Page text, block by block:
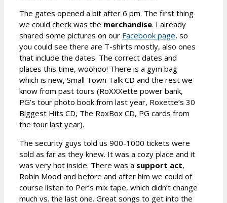
The gates opened a bit after 6 pm. The first thing
we could check was the merchandise. I already
shared some pictures on our Facebook page, so
you could see there are T-shirts mostly, also ones
that include the dates. The correct dates and
places this time, woohoo! There is a gym bag
which is new, Small Town Talk CD and the rest we
know from past tours (RoXXXette power bank,
PG’s tour photo book from last year, Roxette’s 30
Biggest Hits CD, The RoxBox CD, PG cards from
the tour last year).
The security guys told us 900-1000 tickets were
sold as far as they knew. It was a cozy place and it
was very hot inside. There was a support act,
Robin Mood and before and after him we could of
course listen to Per’s mix tape, which didn’t change
much vs. the last one. Great songs to get into the